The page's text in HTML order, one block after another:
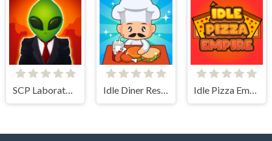
SCP Laboratory Idle Secret